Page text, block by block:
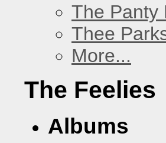
The Panty
Thee
More...
The Feelies
Albums